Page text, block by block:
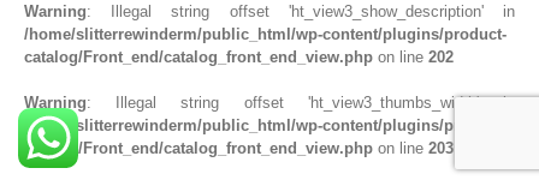
Warning: Illegal string offset 'ht_view3_show_description' in
/home/slitterrewinderm/public_html/wp-content/plugins/product-
catalog/Front_end/catalog_front_end_view.php on line 202
Warning: Illegal string offset 'ht_view3_thumbs_width' in
/home/slitterrewinderm/public_html/wp-content/plugins/product-
catalog/Front_end/catalog_front_end_view.php on line 203